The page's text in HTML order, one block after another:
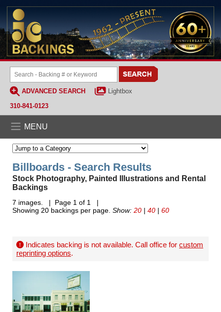
ADVANCED SEARCH
Lightbox
310-841-0123
MENU
Billboards - Search Results
Stock Photography, Painted Illustrations and Rental
Backings
7 images. | Page 1 of 1 |
Showing 20 backings per page. Show: 20 | 40 | 60
Indicates backing is not available. Call office for custom
reprinting options.